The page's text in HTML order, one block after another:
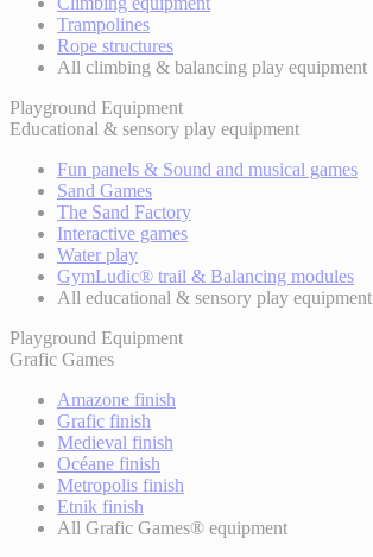
Trampolines
Rope structures
All climbing & balancing play equipment
Playground Equipment
Educational & sensory play equipment
Fun panels & Sound and musical games
Sand Games
The Sand Factory
Interactive games
Water play
GymLudic® trail & Balancing modules
All educational & sensory play equipment
Playground Equipment
Grafic Games
Amazone finish
Grafic finish
Medieval finish
Océane finish
Metropolis finish
Etnik finish
All Grafic Games® equipment